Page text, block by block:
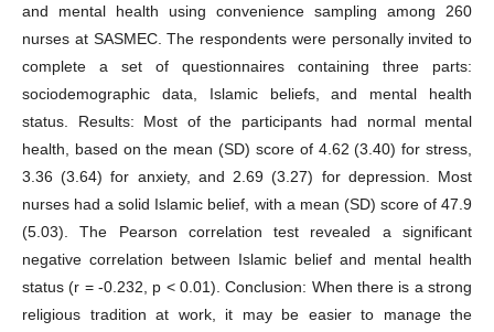
and mental health using convenience sampling among 260
nurses at SASMEC. The respondents were personally invited to
complete a set of questionnaires containing three parts:
sociodemographic data, Islamic beliefs, and mental health
status. Results: Most of the participants had normal mental
health, based on the mean (SD) score of 4.62 (3.40) for stress,
3.36 (3.64) for anxiety, and 2.69 (3.27) for depression. Most
nurses had a solid Islamic belief, with a mean (SD) score of 47.9
(5.03). The Pearson correlation test revealed a significant
negative correlation between Islamic belief and mental health
status (r = -0.232, p < 0.01). Conclusion: When there is a strong
religious tradition at work, it may be easier to manage the